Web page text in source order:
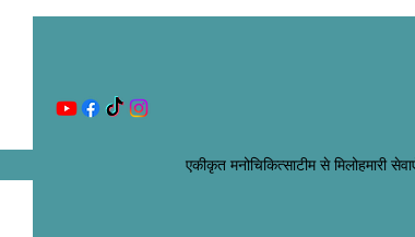
एकीकृत मनोचिकित्साटीम से मिलोहमारी